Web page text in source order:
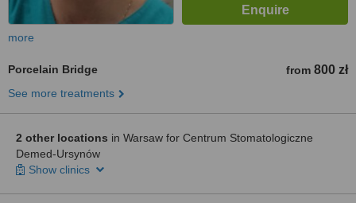
more
Porcelain Bridge from 800 zł
See more treatments
2 other locations in Warsaw for Centrum Stomatologiczne
Demed-Ursynów
Show clinics